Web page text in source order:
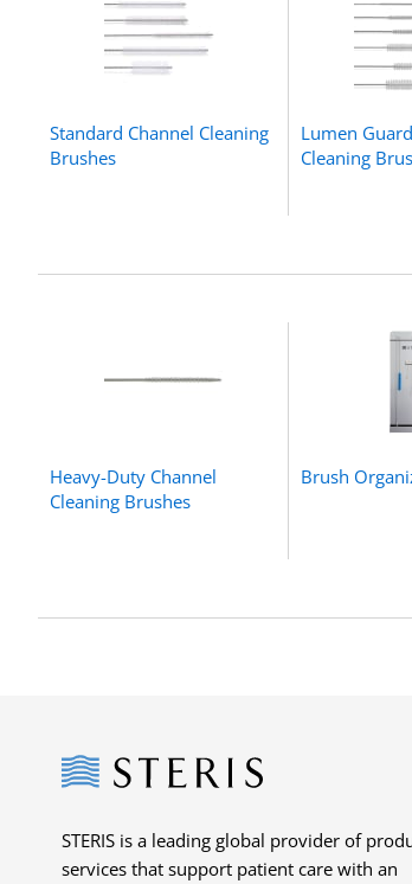
Standard Channel Cleaning
Brushes
Lumen
Cleaning
Heavy-Duty Channel
Cleaning Brushes
Brush
Steris
STERIS is a leading global provider of
services that support patient care with an